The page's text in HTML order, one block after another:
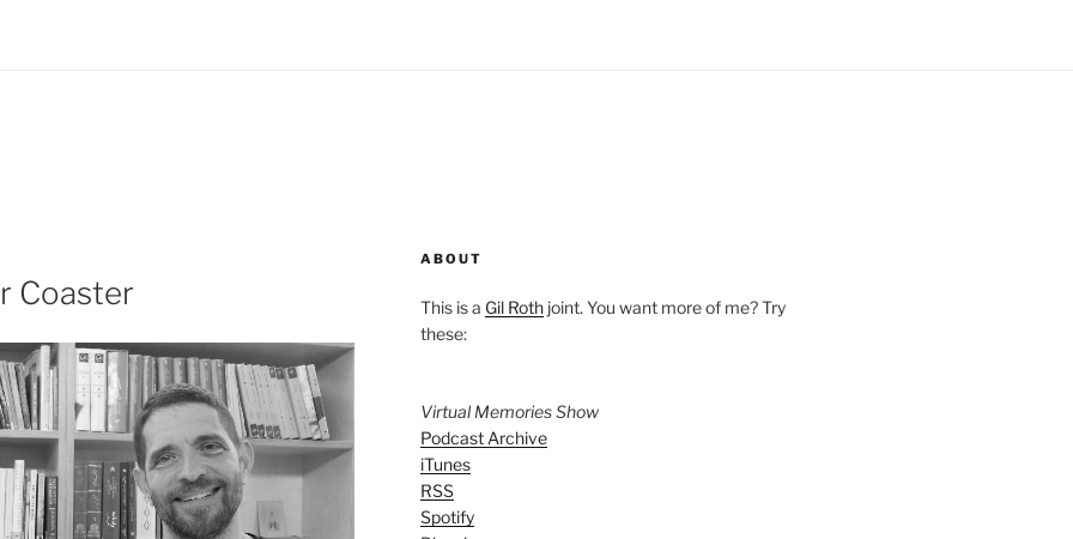
Coaster
ABOUT
This is a Gil Rothjoint. You want more of me? Try
these:
Virtual Memories Show
Podcast Archive
iTunes
RSS
Spotify